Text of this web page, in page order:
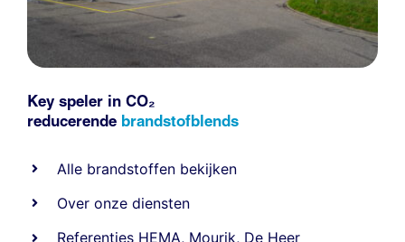
Key speler in CO₂
reducerende brandstofblends
Alle brandstoffen bekijken
Over onze diensten
Referenties HEMA, Mourik, De Heer